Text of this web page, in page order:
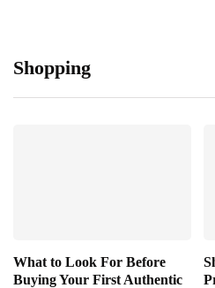
Shopping
What to Look For Before
Buying Your First Authentic